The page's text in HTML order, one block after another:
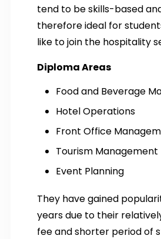
tend to be skills-based
therefore ideal for
like to join the hospitality
Diploma Areas
Food and Beverage
Hotel Operations
Front Office
Tourism Management
Event Planning
They have gained
years due to their
fee and shorter period of